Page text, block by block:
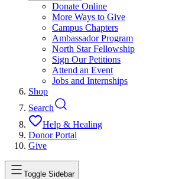
Donate Online
More Ways to Give
Campus Chapters
Ambassador Program
North Star Fellowship
Sign Our Petitions
Attend an Event
Jobs and Internships
Shop
Search
Help & Healing
Donor Portal
Give
Toggle Sidebar